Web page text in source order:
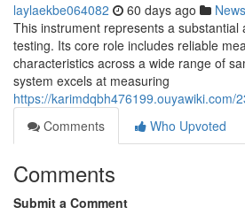
laylaekbe064082 60 days ago News
This instrument represents a substantial
testing. Its core role includes reliable
characteristics across a wide range of
system excels at measuring
https://
Comments
Who Upvoted
Comments
Submit a Comment